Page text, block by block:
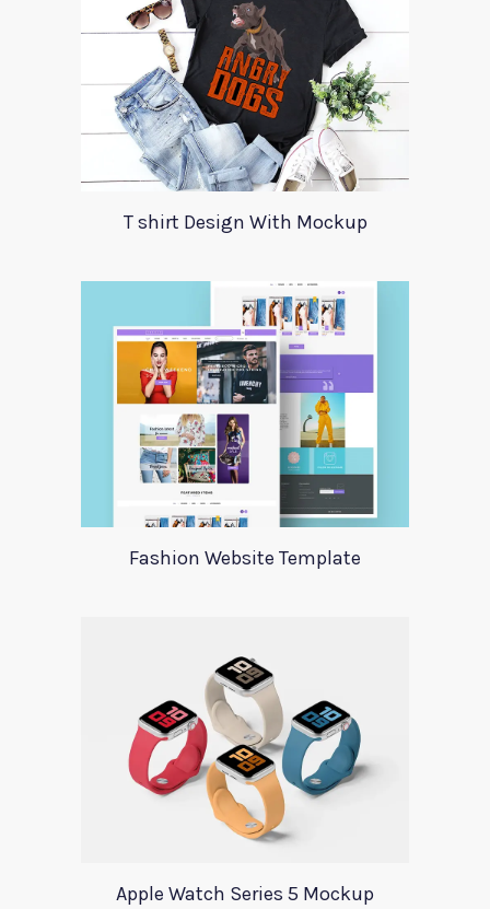
T shirt Design With Mockup
Fashion Website Template
Apple Watch Series 5 Mockup